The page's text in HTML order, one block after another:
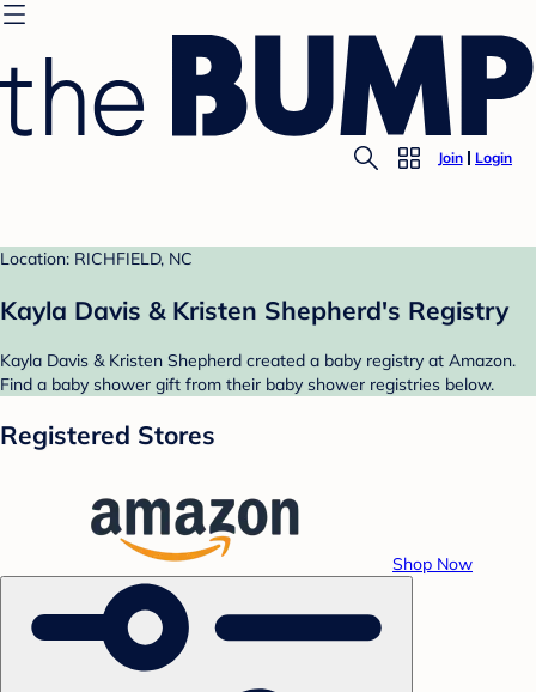
Join Login
Location: RICHFIELD, NC
Kayla Davis & Kristen Shepherd's Registry
Kayla Davis & Kristen Shepherd created a baby registry at Amazon.
Find a baby shower gift from their baby shower registries below.
Registered Stores
Shop Now